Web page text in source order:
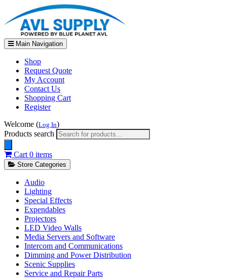
Main Navigation
Shop
Request Quote
My Account
Contact Us
Shopping Cart
Register
Welcome (Log In)
Products search
Cart 0 items
Store Categories
Audio
Lighting
Special Effects
Expendables
Projectors
LED Video Walls
Media Servers and Software
Intercom and Communications
Dimming and Power Distribution
Scenic Supplies
Service and Repair Parts